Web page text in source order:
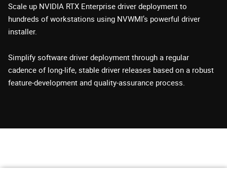
Scale up NVIDIA RTX Enterprise driver deployment to
hundreds of workstations using NVWMI’s powerful driver
installer.
Simplify software driver deployment through a regular
cadence of long-life, stable driver releases based on a robust
feature-development and quality-assurance process.